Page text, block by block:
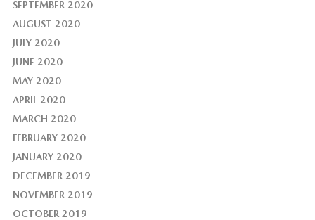
SEPTEMBER 2020
AUGUST 2020
JULY 2020
JUNE 2020
MAY 2020
APRIL 2020
MARCH 2020
FEBRUARY 2020
JANUARY 2020
DECEMBER 2019
NOVEMBER 2019
OCTOBER 2019